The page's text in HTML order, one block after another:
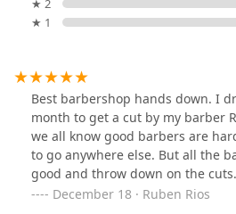
★ 1
Best barbershop hands down. I
month to get a cut by my barber
we all know good barbers are
to go anywhere else. But all the
good and throw down on the
you won’t be disappointed.
December 18 · Ruben Rios